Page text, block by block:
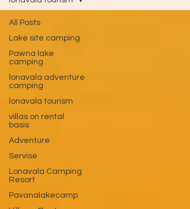
All Posts
Lake site camping
Pawna lake
camping
lonavala adventure
camping
lonavala tourism
villas on rental
basis
Adventure
Servise
Lonavala Camping
Resort
Pavanalakecamp